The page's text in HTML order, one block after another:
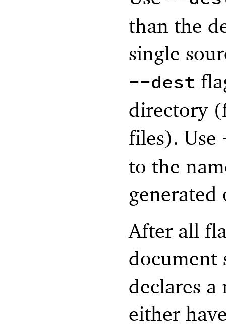
than the
single
--dest
directory
files). Use
to the
After all
document
declares
either